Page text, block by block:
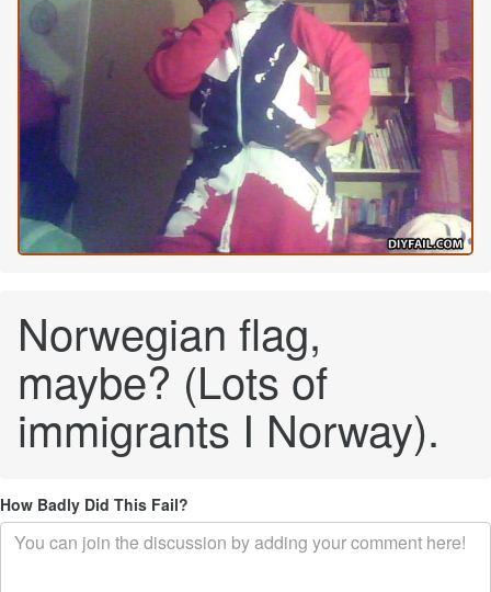
Norwegian flag,
maybe? (Lots of
immigrants I Norway).
How Badly Did This Fail?